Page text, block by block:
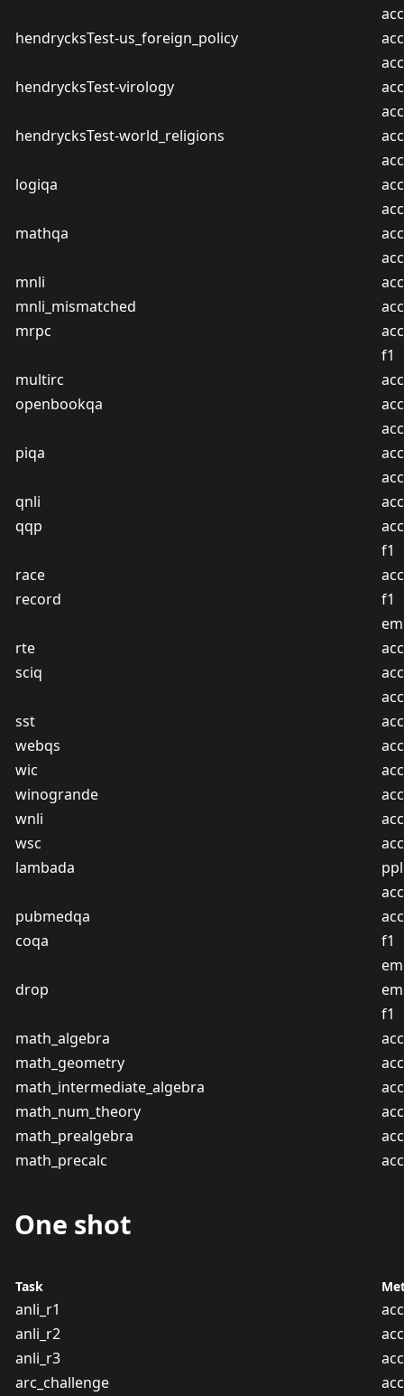
hendrycksTest-us_foreign_policy
acc
hendrycksTest-virology
acc
hendrycksTest-world_religions
acc
logiqa
acc
mathqa
acc
mnli
acc
mnli_mismatched
acc
mrpc
acc
f1
multirc
acc
openbookqa
acc
piqa
acc
qnli
acc
qqp
acc
f1
race
acc
record
f1
em
rte
acc
sciq
acc
sst
acc
webqs
acc
wic
acc
winogrande
acc
wnli
acc
wsc
acc
lambada
ppl
acc
pubmedqa
acc
coqa
f1
em
drop
em
f1
math_algebra
acc
math_geometry
acc
math_intermediate_algebra
acc
math_num_theory
acc
math_prealgebra
acc
math_precalc
acc
One shot
Task
anli_r1
acc
anli_r2
acc
anli_r3
acc
arc_challenge
acc